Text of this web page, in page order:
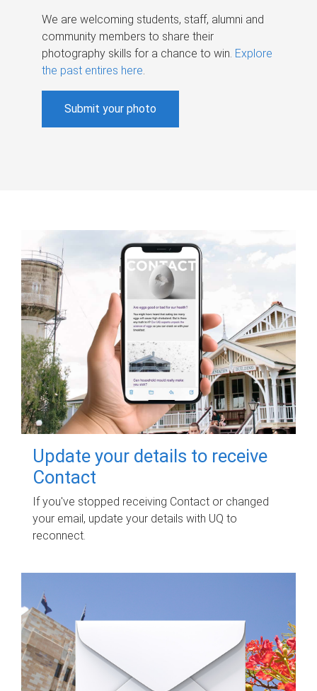
We are welcoming students, staff, alumni and
community members to share their
photography skills for a chance to win. Explore
the past entires here.
Submit your photo
Update your details to receive
Contact
If you've stopped receiving Contact or changed
your email, update your details with UQ to
reconnect.